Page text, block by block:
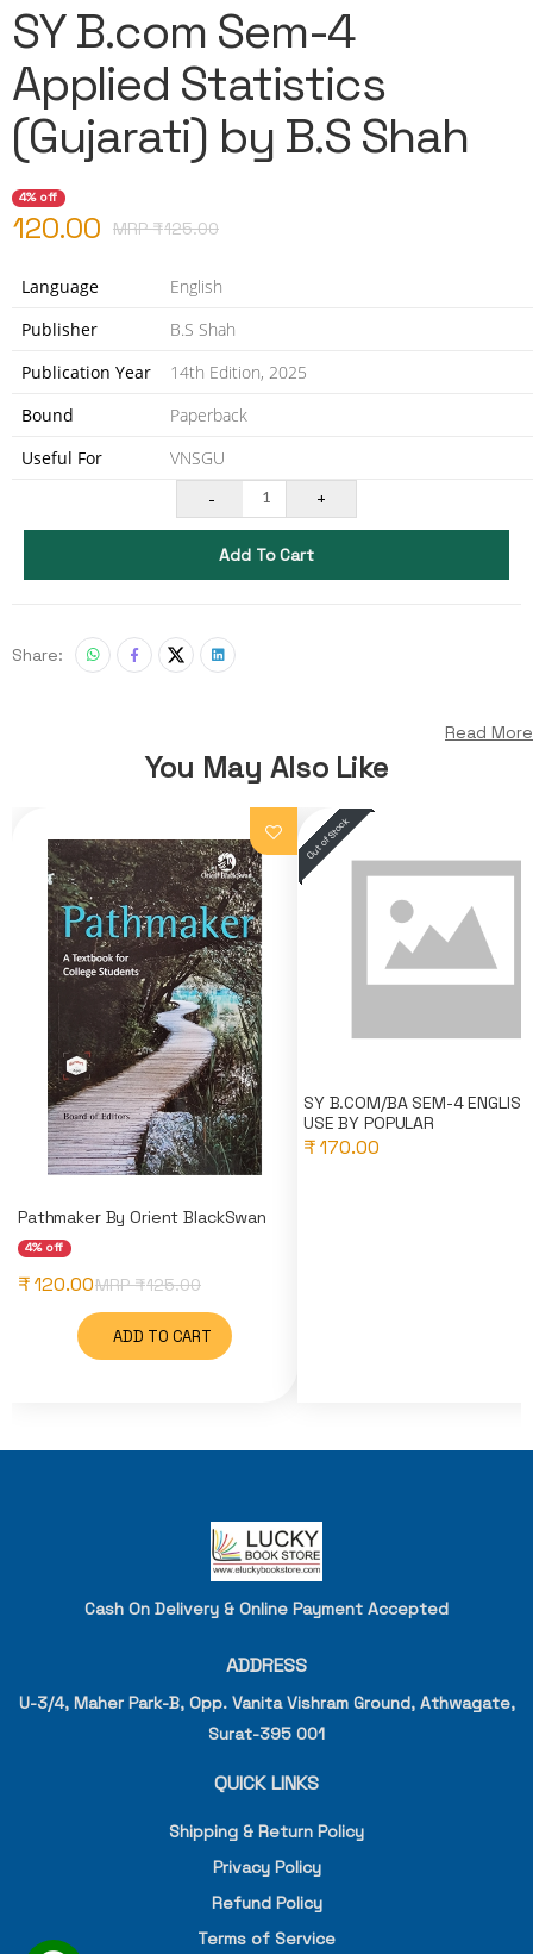
SY B.com Sem-4
Applied Statistics
(Gujarati) by B.S Shah
4% off
120.00 MRP ₹125.00
Language
English
Publisher
B.S Shah
Publication Year
14th Edition, 2025
Bound
Paperback
Useful For
VNSGU
- 1 +
Add To Cart
Share:
Read More
You May Also Like
Pathmaker By Orient BlackSwan
4% off
₹ 120.00MRP ₹125.00
ADD TO CART
SY B.COM/BA SEM-4
USE BY POPULAR
₹ 170.00
Cash On Delivery & Online Payment Accepted
ADDRESS
U-3/4, Maher Park-B, Opp. Vanita Vishram Ground, Athwagate,
Surat-395 001
QUICK LINKS
Shipping & Return Policy
Privacy Policy
Refund Policy
Terms of Service